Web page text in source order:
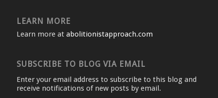
LEARN MORE
Learn more at abolitionistapproach.com
SUBSCRIBE TO BLOG VIA EMAIL
Enter your email address to subscribe to this blog and
receive notifications of new posts by email.